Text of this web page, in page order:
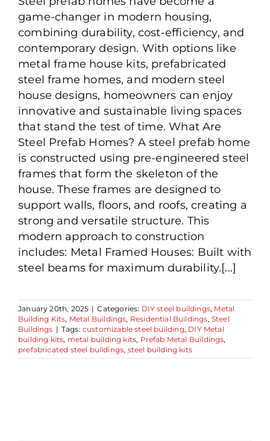
Are Revolutionizing
Modern Housing
game-changer in modern housing,
combining durability, cost-efficiency, and
contemporary design. With options like
metal frame house kits, prefabricated
steel frame homes, and modern steel
house designs, homeowners can enjoy
innovative and sustainable living spaces
that stand the test of time. What Are
Steel Prefab Homes? A steel prefab home
is constructed using pre-engineered steel
frames that form the skeleton of the
house. These frames are designed to
support walls, floors, and roofs, creating a
strong and versatile structure. This
modern approach to construction
includes: Metal Framed Houses: Built with
steel beams for maximum durability.[...]
January 20th, 2025 | Categories: DIY steel buildings, Metal
Building Kits, Metal Buildings, Residential Buildings, Steel
Buildings | Tags: customizable steel building, DIY Metal
building kits, metal building kits, Prefab Metal Buildings,
prefabricated steel buildings, steel building kits